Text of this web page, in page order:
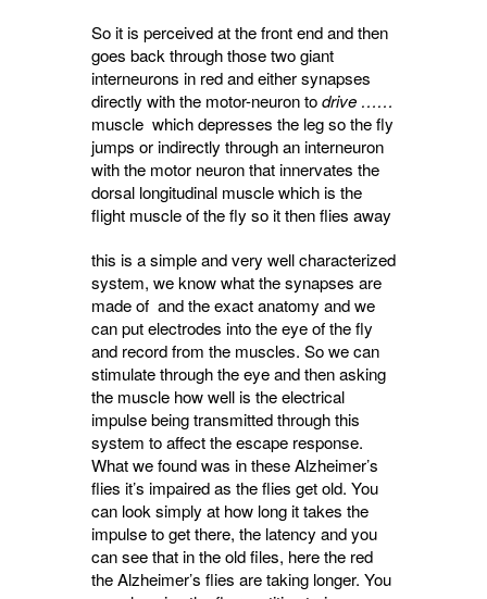
So it is perceived at the front end and then
goes back through those two giant
interneurons in red and either synapses
directly with the motor-neuron todrive ……
muscle which depresses the leg so the fly
jumps or indirectly through an interneuron
with the motor neuron that innervates the
dorsal longitudinal muscle which is the
flight muscle of the fly so it then flies away
this is a simple and very well characterized
system, we know what the synapses are
made of and the exact anatomy and we
can put electrodes into the eye of the fly
and record from the muscles. So we can
stimulate through the eye and then asking
the muscle how well is the electrical
impulse being transmitted through this
system to affect the escape response.
What we found was in these Alzheimer’s
flies it’s impaired as the flies get old. You
can look simply at how long it takes the
impulse to get there, the latency and you
can see that in the old files, here the red
the Alzheimer’s flies are taking longer. You